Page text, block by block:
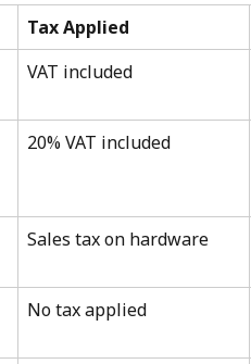
Tax Applied
VAT included
20% VAT included
Sales tax on hardware
No tax applied